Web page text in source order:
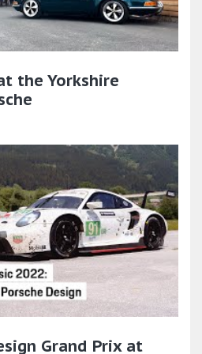
the Yorkshire
Grand Prix at